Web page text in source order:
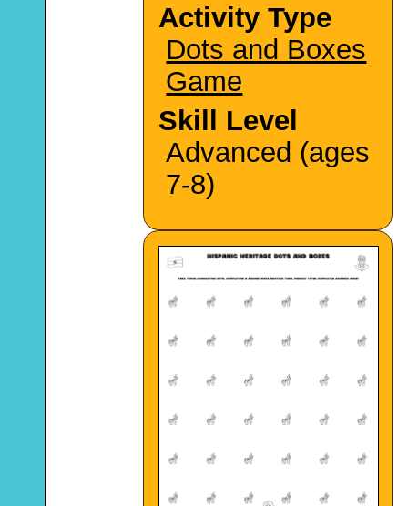
Activity Type
Dots and Boxes
Game
Skill Level
Advanced (ages
7-8)